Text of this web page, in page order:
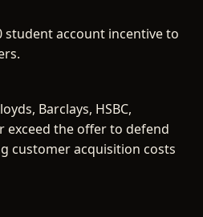
student account incentive to
Barclays, HSBC,
exceed the offer to defend
customer acquisition costs